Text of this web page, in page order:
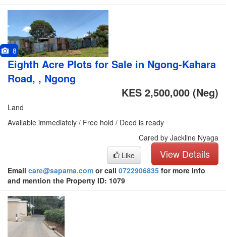
8
Eighth Acre Plots for Sale in Ngong-Kahara
Road, , Ngong
KES 2,500,000 (Neg)
Land
Available immediately / Free hold / Deed is ready
Cared by Jackline Nyaga
View Details
Like
Email care@sapama.com or call 0722906835 for more info
and mention the Property ID: 1079